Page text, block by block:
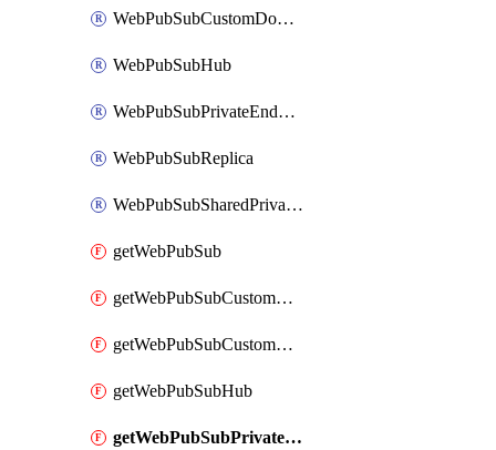
WebPubSubCustomDomain
WebPubSubHub
WebPubSubPrivateEndpointConnection
WebPubSubReplica
WebPubSubSharedPrivateLinkResource
getWebPubSub
getWebPubSubCustomCertificate
getWebPubSubCustomDomain
getWebPubSubHub
getWebPubSubPrivateEndpointConnection